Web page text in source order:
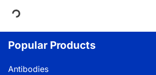
Loading...
Popular Products
Antibodies